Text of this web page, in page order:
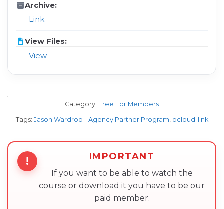
Archive:
Link
View Files:
View
Category: Free For Members
Tags: Jason Wardrop - Agency Partner Program pcloud-link
! IMPORTANT
If you want to be able to watch the
course or download it you have to be our
paid member.